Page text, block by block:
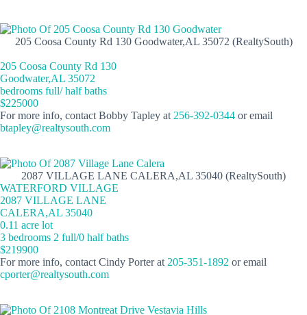
205 Coosa County Rd 130 Goodwater,AL 35072 (RealtySouth)
205 Coosa County Rd 130
Goodwater,AL 35072
bedrooms full/ half baths
$225000
For more info, contact Bobby Tapley at 256-392-0344 or email
btapley@realtysouth.com
2087 VILLAGE LANE CALERA,AL 35040 (RealtySouth)
WATERFORD VILLAGE
2087 VILLAGE LANE
CALERA,AL 35040
0.11 acre lot
3 bedrooms 2 full/0 half baths
$219900
For more info, contact Cindy Porter at 205-351-1892 or email
cporter@realtysouth.com